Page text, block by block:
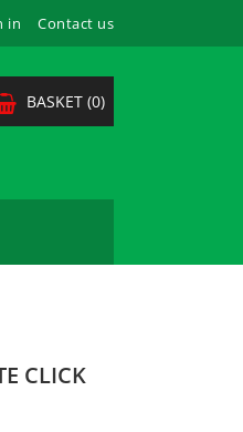
in Contact us
BASKET (0)
CLICK